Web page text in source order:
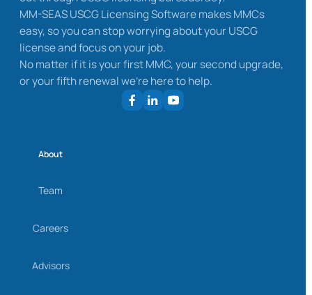
MM-SEAS USCG Licensing Software makes MMCs
easy, so you can stop worrying about your USCG
license and focus on your job.
No matter if it is your first MMC, your second upgrade,
or your fifth renewal we’re here to help.
About
Team
Careers
Advisors